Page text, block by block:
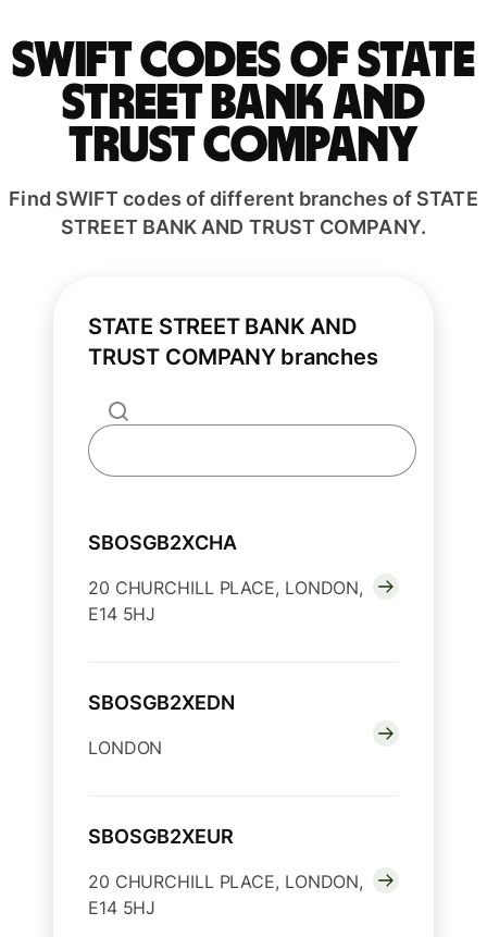
Swift codes of STATE
STREET BANK AND
TRUST COMPANY
Find SWIFT codes of different branches of STATE
STREET BANK AND TRUST COMPANY.
STATE STREET BANK AND
TRUST COMPANY branches
SBOSGB2XCHA
20 CHURCHILL PLACE, LONDON,
E14 5HJ
SBOSGB2XEDN
LONDON
SBOSGB2XEUR
20 CHURCHILL PLACE, LONDON,
E14 5HJ